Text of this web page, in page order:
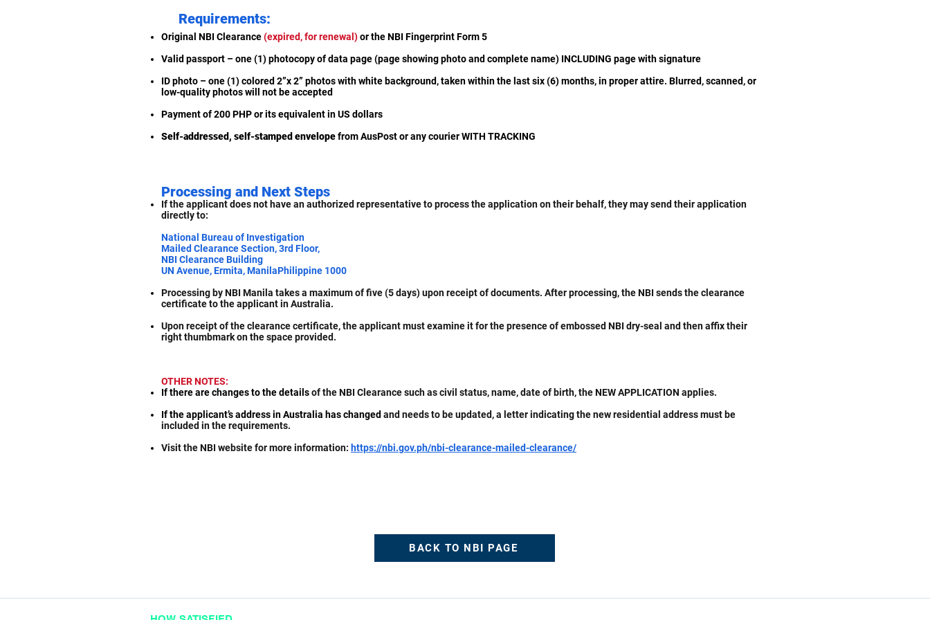
Requirements:
Original NBI Clearance(expired, for renewal)or the NBI Fingerprint Form 5
Valid passport – one (1) photocopy of data page (page showing photo and complete name) INCLUDING page with signature
ID photo – one (1) colored 2”x 2” photos with white background, taken within the last six (6) months, in proper attire. Blurred, scanned, or
low-quality photos will not be accepted
Payment of 200 PHP or its equivalent in US dollars
Self-addressed, self-stamped envelopefrom AusPost or any courier WITH TRACKING
Processing and Next Steps
If the applicant does not have an authorized representative to process the application on their behalf, they may send their application
directly to:
National Bureau of Investigation
Mailed Clearance Section, 3rd Floor,
NBI Clearance Building
UN Avenue, Ermita, ManilaPhilippine 1000
Processing by NBI Manila takes a maximum of five (5 days) upon receipt of documents. After processing, the NBI sends the clearance
certificate to the applicant in Australia.
Upon receipt of the clearance certificate, the applicant must examine it for the presence of embossed NBI dry-seal and then affix their
right thumbmark on the space provided.
OTHER NOTES:
If there are changes to the detailsof the NBI Clearance such as civil status, name, date of birth, the NEW APPLICATION applies.
If the applicant’s address in Australia has changed and needs to be updated, a letter indicating the new residential address must be
included in the requirements.
Visit the NBI website for more information: https://nbi.gov.ph/nbi-clearance-mailed-clearance/
BACK TO NBI PAGE